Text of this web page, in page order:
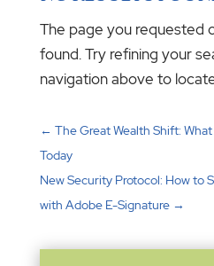
The page you requested
found. Try refining your
navigation above to
← The Great Wealth Shift:
Today
New Security Protocol: How to
with Adobe E-Signature→